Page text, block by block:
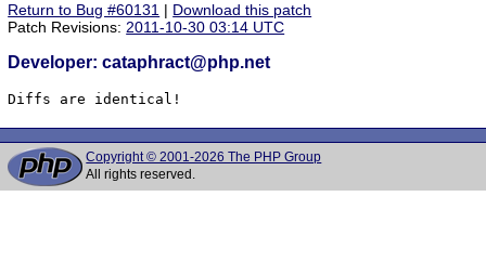
Return to Bug #60131 | Download this patch
Patch Revisions:2011-10-30 03:14 UTC
Developer: cataphract@php.net
Diffs are identical!
Copyright © 2001-2026 The PHP Group
All rights reserved.